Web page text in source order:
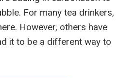
For many tea drinkers,
However, others have
it to be a different way to